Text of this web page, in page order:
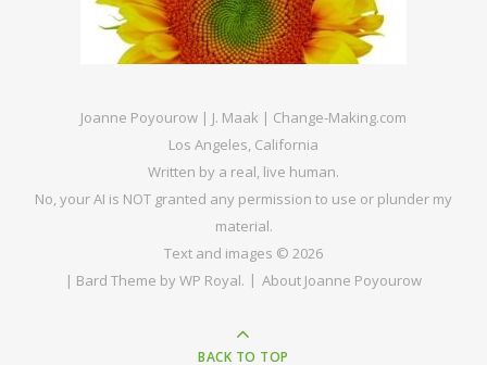
Joanne Poyourow | J. Maak | Change-Making.com
Los Angeles, California
Written by a real, live human.
No, your AI is NOT granted any permission to use or plunder my
material.
Text and images © 2026
| Bard Theme byWP Royal. About Joanne Poyourow
BACK TO TOP